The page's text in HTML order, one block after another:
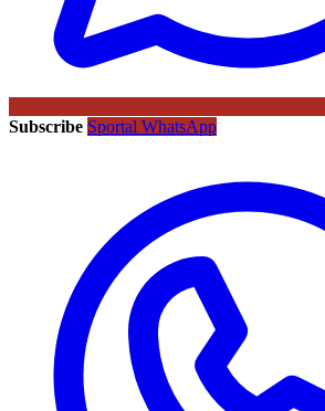
Subscribe Sportal WhatsApp